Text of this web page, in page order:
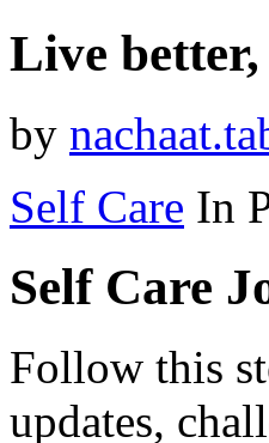
Live
by
Self Care In
Self Care
Follow this
updates,